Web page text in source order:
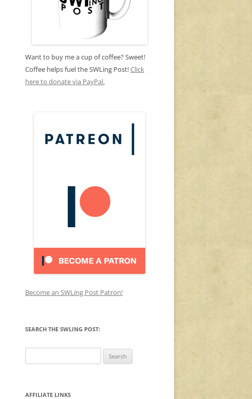
Want to buy me a cup of coffee? Sweet!
Coffee helps fuel the SWLing Post!Click
here to donate via PayPal.
Become an SWLing Post Patron!
SEARCH THE SWLING POST:
for:
AFFILIATE LINKS